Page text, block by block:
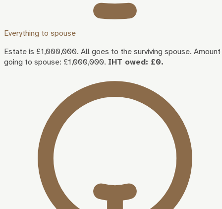
Everything to spouse
Estate is £1,000,000. All goes to the surviving spouse. Amount
going to spouse: £1,000,000. IHT owed: £0.